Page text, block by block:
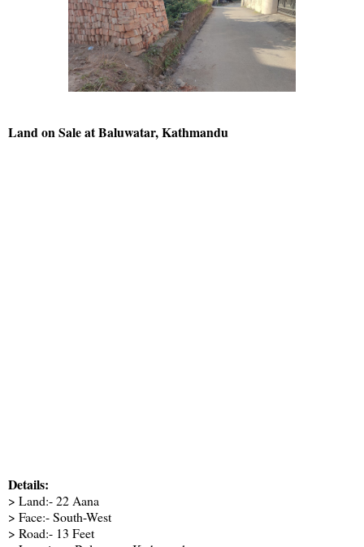
Land on Sale at Baluwatar, Kathmandu
Details:
> Land:- 22 Aana
> Face:- South-West
> Road:- 13 Feet